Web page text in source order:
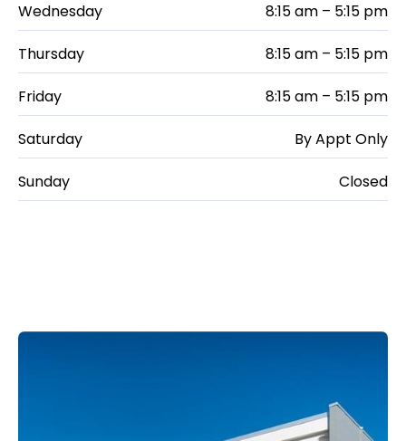
Wednesday 8:15 am – 5:15 pm
Thursday 8:15 am – 5:15 pm
Friday 8:15 am – 5:15 pm
Saturday By Appt Only
Sunday Closed